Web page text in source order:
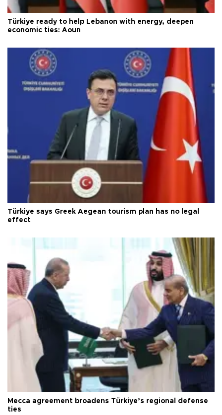
Türkiye ready to help Lebanon with energy, deepen
economic ties: Aoun
Türkiye says Greek Aegean tourism plan has no legal
effect
Mecca agreement broadens Türkiye’s regional defense
ties